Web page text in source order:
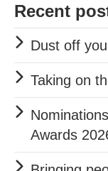
Recent
Dust off
Taking on
Awards